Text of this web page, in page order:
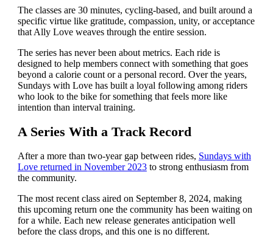
The classes are 30 minutes, cycling-based, and built around a
specific virtue like gratitude, compassion, unity, or acceptance
that Ally Love weaves through the entire session.
The series has never been about metrics. Each ride is
designed to help members connect with something that goes
beyond a calorie count or a personal record. Over the years,
Sundays with Love has built a loyal following among riders
who look to the bike for something that feels more like
intention than interval training.
A Series With a Track Record
After a more than two-year gap between rides, Sundays with
Love returned in November 2023to strong enthusiasm from
the community.
The most recent class aired on September 8, 2024, making
this upcoming return one the community has been waiting on
for a while. Each new release generates anticipation well
before the class drops, and this one is no different.